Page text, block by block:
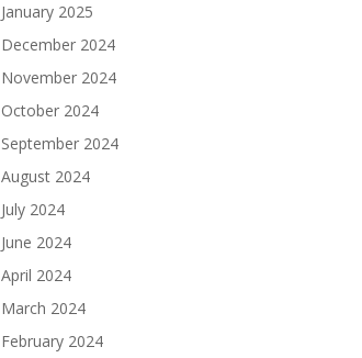
January 2025
December 2024
November 2024
October 2024
September 2024
August 2024
July 2024
June 2024
April 2024
March 2024
February 2024